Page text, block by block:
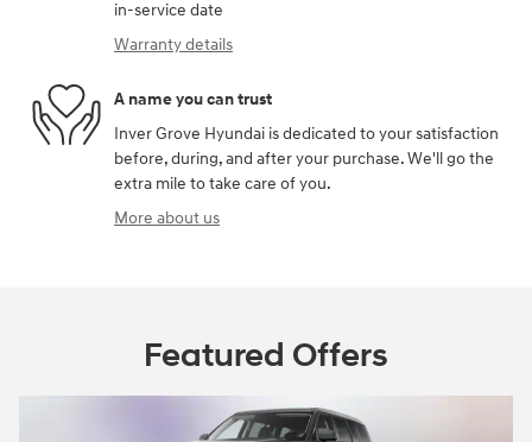
in-service date
Warranty details
A name you can trust
Inver Grove Hyundai is dedicated to your satisfaction
before, during, and after your purchase. We'll go the
extra mile to take care of you.
More about us
Featured Offers